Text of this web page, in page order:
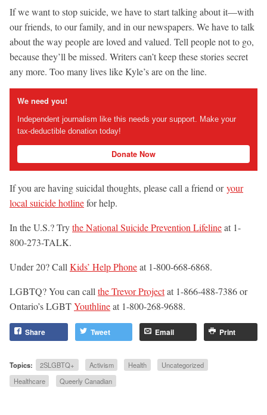
If we want to stop suicide, we have to start talking about it—with
our friends, to our family, and in our newspapers. We have to talk
about the way people are loved and valued. Tell people not to go,
because they’ll be missed. Writers can’t keep these stories secret
any more. Too many lives like Kyle’s are on the line.
We need you!
Independent journalism like this needs your support. Make your
tax-deductible donation today!
Donate Now
If you are having suicidal thoughts, please call a friend oryour
local suicide hotlinefor help.
In the U.S.? Trythe National Suicide Prevention Lifelineat 1-
800-273-TALK.
Under 20? Call Kids’ Help Phoneat 1-800-668-6868.
LGBTQ? You can call the Trevor Projectat 1-866-488-7386 or
Ontario’s LGBTYouthlineat 1-800-268-9688.
Share Tweet Email Print
Topics: 2SLGBTQ+ Activism Health
Uncategorized
Healthcare
Queerly Canadian